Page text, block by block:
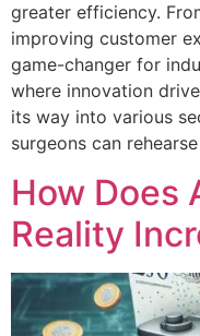
greater efficiency.
improving customer
game-changer for
where innovation
its way into various
surgeons can
How Does
Reality